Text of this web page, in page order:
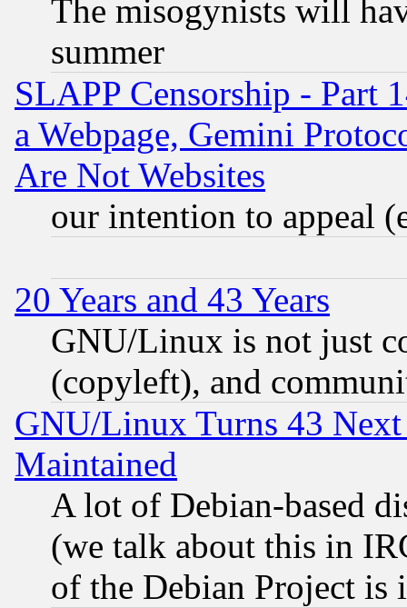
The misogynists will
summer
SLAPP Censorship - Part
a Webpage, Gemini
Are Not Websites
our intention to appeal
20 Years and 43 Years
GNU/Linux is not just
(copyleft), and
GNU/Linux Turns 43
Maintained
A lot of Debian-based
(we talk about this in
of the Debian Project is